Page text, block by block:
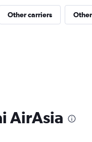
Other carriers
AirAsia